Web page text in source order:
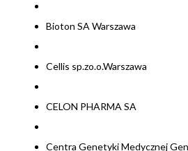
Bioton SA Warszawa
Cellis sp.zo.o.Warszawa
CELON PHARMA SA
Centra Genetyki Medycznej